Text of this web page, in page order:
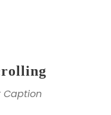
Caption